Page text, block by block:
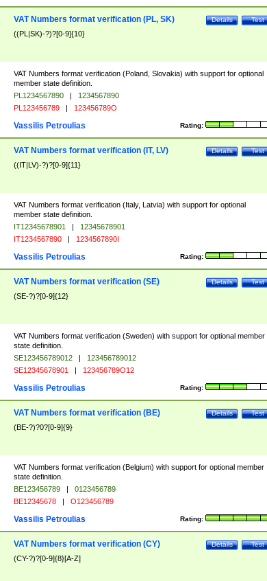
Test
Details
VAT Numbers format verification (PL, SK)
((PL|SK)-?)?[0-9]{10}
VAT Numbers format verification (Poland, Slovakia) with support for optional
member state definition.
PL1234567890 |
1234567890
PL123456789 | 123456789O
Rating:
Vassilis Petroulias
Test
Details
VAT Numbers format verification (IT, LV)
((IT|LV)-?)?[0-9]{11}
VAT Numbers format verification (Italy, Latvia) with support for optional
member state definition.
IT12345678901 |
12345678901
IT1234567890 | 1234567890I
Rating:
Vassilis Petroulias
Test
Details
VAT Numbers format verification (SE)
(SE-?)?[0-9]{12}
VAT Numbers format verification (Sweden) with support for optional member
state definition.
SE123456789012 |
123456789012
SE12345678901 | 123456789O12
Rating:
Vassilis Petroulias
Test
Details
VAT Numbers format verification (BE)
(BE-?)?0?[0-9]{9}
VAT Numbers format verification (Belgium) with support for optional member
state definition.
BE123456789 |
0123456789
BE12345678 | O123456789
Rating:
Vassilis Petroulias
Test
Details
VAT Numbers format verification (CY)
(CY-?)?[0-9]{8}[A-Z]